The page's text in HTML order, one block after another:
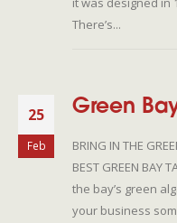
There’s...
25
Feb
Green
BRING IN THE
BEST GREEN BAY
the bay’s green
your business